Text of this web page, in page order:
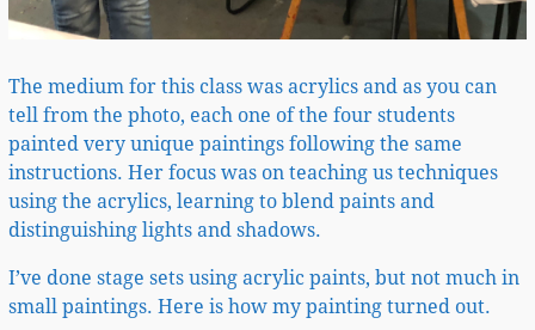
The medium for this class was acrylics and as you can
tell from the photo, each one of the four students
painted very unique paintings following the same
instructions. Her focus was on teaching us techniques
using the acrylics, learning to blend paints and
distinguishing lights and shadows.
I’ve done stage sets using acrylic paints, but not much in
small paintings. Here is how my painting turned out.